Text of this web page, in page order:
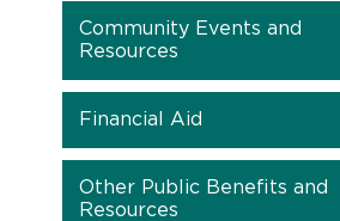
Community Events and
Resources
Financial Aid
Other Public Benefits and
Resources